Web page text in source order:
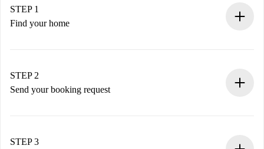
STEP 1
Find your home
You have all the necessary information in advance.
STEP 2
Send your booking request
Remember that we won’t charge you until the landlord
STEP 3